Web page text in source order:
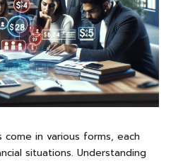
in various forms, each
situations. Understanding